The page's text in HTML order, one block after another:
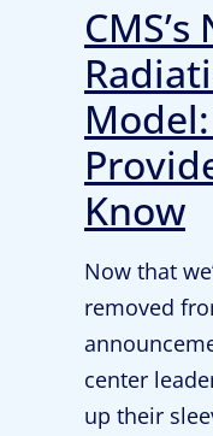
CMS’s
Know
Now that
removed
center
up their